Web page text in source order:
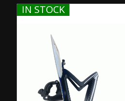
IN STOCK